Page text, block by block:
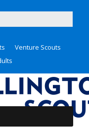
Venture Scouts